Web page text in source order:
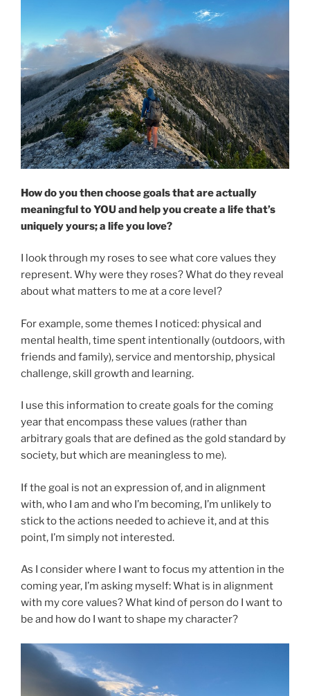
How do you then choose goals that are actually
meaningful to YOU and help you create a life that’s
uniquely yours; a life you love?
I look through my roses to see what core values they
represent. Why were they roses? What do they reveal
about what matters to me at a core level?
For example, some themes I noticed: physical and
mental health, time spent intentionally (outdoors, with
friends and family), service and mentorship, physical
challenge, skill growth and learning.
I use this information to create goals for the coming
year that encompass these values (rather than
arbitrary goals that are defined as the gold standard by
society, but which are meaningless to me).
If the goal is not an expression of, and in alignment
with, who I am and who I’m becoming, I’m unlikely to
stick to the actions needed to achieve it, and at this
point, I’m simply not interested.
As I consider where I want to focus my attention in the
coming year, I’m asking myself: What is in alignment
with my core values? What kind of person do I want to
be and how do I want to shape my character?